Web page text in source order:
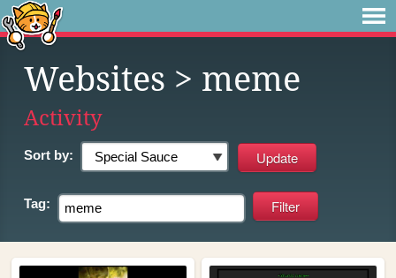
Websites > meme
Activity
Sort by:
Tag: